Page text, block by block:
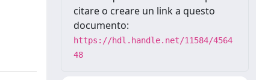
citare o creare un link a questo
documento:
https://hdl.handle.net/11584/4564
48